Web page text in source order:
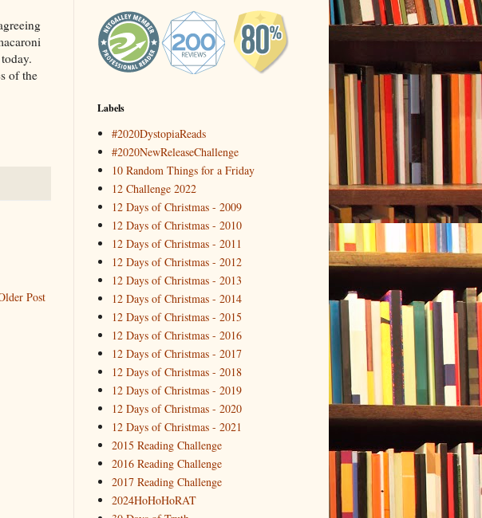
of the
Post
Labels
#2020DystopiaReads
#2020NewReleaseChallenge
10 Random Things for a Friday
12 Challenge 2022
12 Days of Christmas - 2009
12 Days of Christmas - 2010
12 Days of Christmas - 2011
12 Days of Christmas - 2012
12 Days of Christmas - 2013
12 Days of Christmas - 2014
12 Days of Christmas - 2015
12 Days of Christmas - 2016
12 Days of Christmas - 2017
12 Days of Christmas - 2018
12 Days of Christmas - 2019
12 Days of Christmas - 2020
12 Days of Christmas - 2021
2015 Reading Challenge
2016 Reading Challenge
2017 Reading Challenge
2024HoHoHoRAT